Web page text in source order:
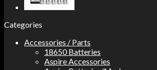
Categories
Accessories / Parts
18650 Batteries
Aspire Accessories